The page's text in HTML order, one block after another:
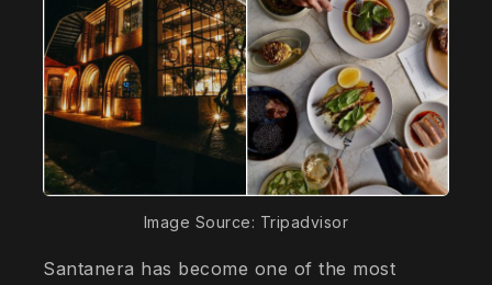
Image Source: Tripadvisor
Santanera has become one of the most